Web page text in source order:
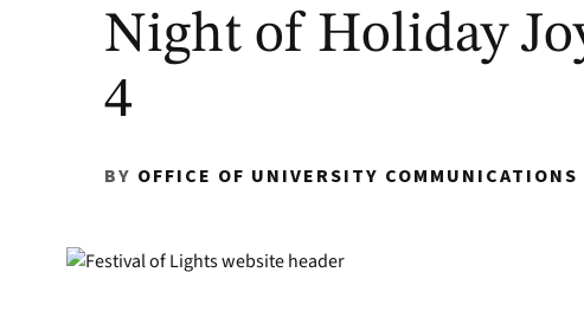
Night of Holiday
4
BY OFFICE OF UNIVERSITY COMMUNICATIONS